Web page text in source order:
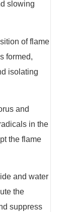
slowing
of flame
formed,
isolating
and
in the
the flame
and water
the
suppress